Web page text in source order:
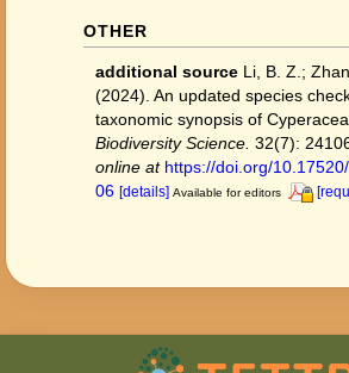
OTHER
additional source Li, B. Z.;
(2024). An updated species
taxonomic synopsis of
Biodiversity Science. 32(7):
online at https://doi.org/
06 [details] Available for editors